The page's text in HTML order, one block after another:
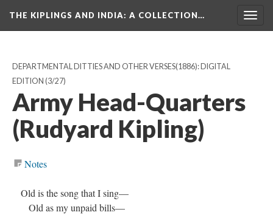
THE KIPLINGS AND INDIA: A COLLECTION…
DEPARTMENTAL DITTIES AND OTHER VERSES(1886): DIGITAL
EDITION (3/27)
Army Head-Quarters
(Rudyard Kipling)
Notes
Old is the song that I sing—
Old as my unpaid bills—